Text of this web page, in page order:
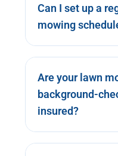
Can I set up a
mowing
Are your lawn
background-
insured?